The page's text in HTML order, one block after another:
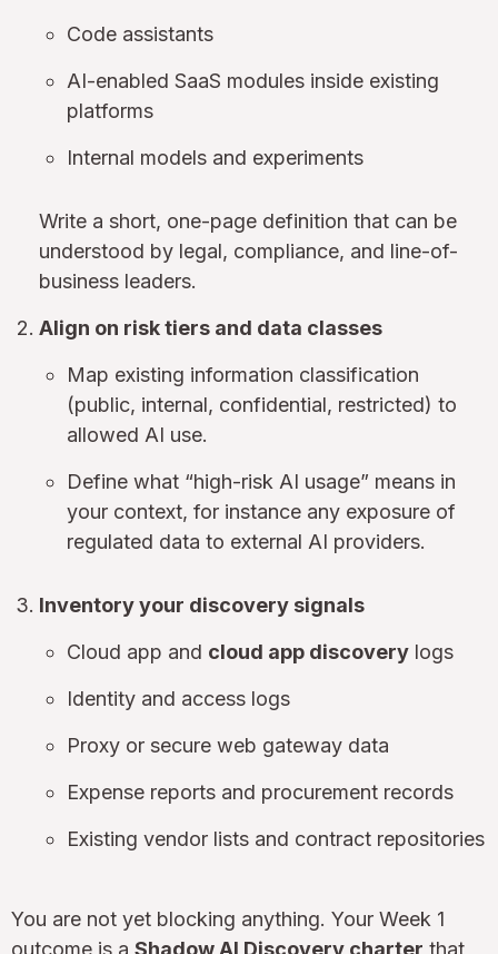
Code assistants
AI-enabled SaaS modules inside existing
platforms
Internal models and experiments
Write a short, one-page definition that can be
understood by legal, compliance, and line-of-
business leaders.
Align on risk tiers and data classes
Map existing information classification
(public, internal, confidential, restricted) to
allowed AI use.
Define what “high-risk AI usage” means in
your context, for instance any exposure of
regulated data to external AI providers.
Inventory your discovery signals
Cloud app and cloud app discovery logs
Identity and access logs
Proxy or secure web gateway data
Expense reports and procurement records
Existing vendor lists and contract repositories
You are not yet blocking anything. Your Week 1
outcome is a Shadow AI Discovery charter that